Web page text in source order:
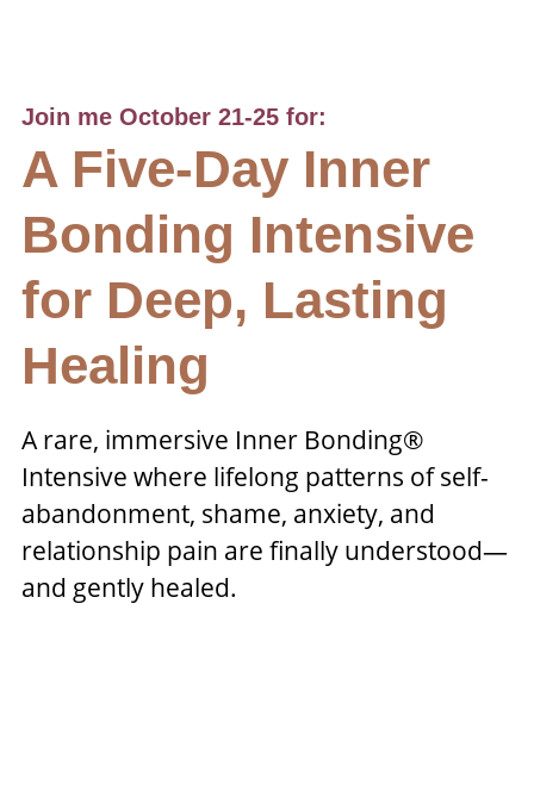
Join me October 21-25 for:
A Five-Day Inner
Bonding Intensive
for Deep, Lasting
Healing
A rare, immersive Inner Bonding®
Intensive where lifelong patterns of self-
abandonment, shame, anxiety, and
relationship pain are finally understood—
and gently healed.